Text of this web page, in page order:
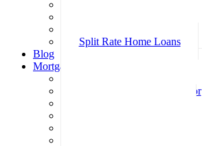
Split Rate Home Loans
Blog
Mortgage Calculators
Loan Repayment Calculator